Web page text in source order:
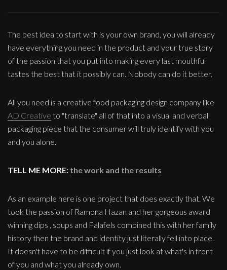
The best idea to start with is your own brand, you will already
have everything you need in the product and your true story
of the passion that you put into making every last mouthful
tastes the best that it possibly can. Nobody can do it better.
All you need is a creative food packaging design company like
AD Creative to "translate" all of that into a visual and verbal
packaging piece that the consumer will truly identify with you
and you alone.
TELL ME MORE: the work and the results
As an example here is one project that does exactly that. We
took the passion of Ramona Hazan and her gorgeous award
winning dips , soups and Falafels combined this with her family
history then the brand and identity just literally fell into place.
It doesn't have to be difficult if you just look at what's in front
of you and what you already own.